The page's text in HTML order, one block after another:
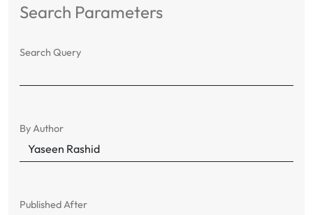
Search Parameters
Search Query
By Author
Published After